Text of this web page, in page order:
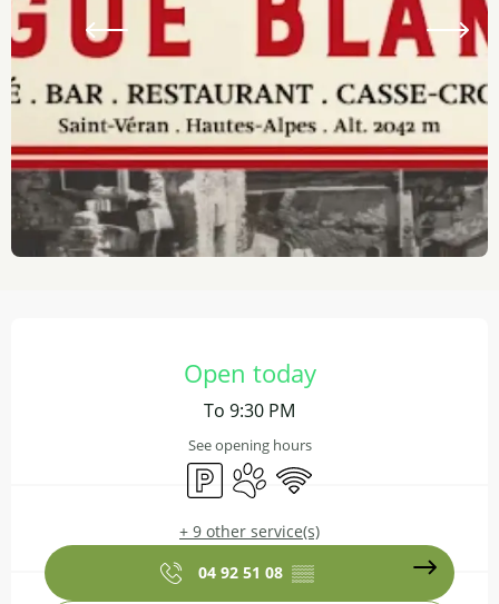
Open today
To 9:30 PM
See opening hours
Car parkAnimals accepted
Wifi
+ 9 other service(s)
04 92 51 08 ▒▒